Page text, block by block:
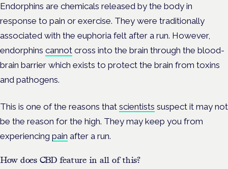
Endorphins are chemicals released by the body in
response to pain or exercise. They were traditionally
associated with the euphoria felt after a run. However,
endorphins cannot cross into the brain through the blood-
brain barrier which exists to protect the brain from toxins
and pathogens.
This is one of the reasons that scientists suspect it may not
be the reason for the high. They may keep you from
experiencing pain after a run.
How does CBD feature in all of this?